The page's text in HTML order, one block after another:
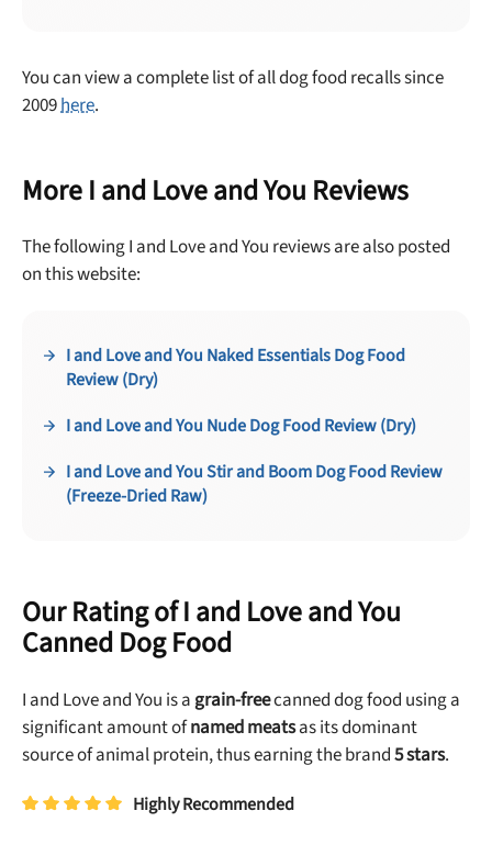
You can view a complete list of all dog food recalls since
2009here.
More I and Love and You Reviews
The following I and Love and You reviews are also posted
on this website:
I and Love and You Naked Essentials Dog Food
Review (Dry)
I and Love and You Nude Dog Food Review (Dry)
I and Love and You Stir and Boom Dog Food Review
(Freeze-Dried Raw)
Our Rating of I and Love and You
Canned Dog Food
I and Love and You is agrain-freecanned dog food using a
significant amount ofnamed meatsas its dominant
source of animal protein, thus earning the brand5 stars.
Highly Recommended
No thanks, take me to maxbone